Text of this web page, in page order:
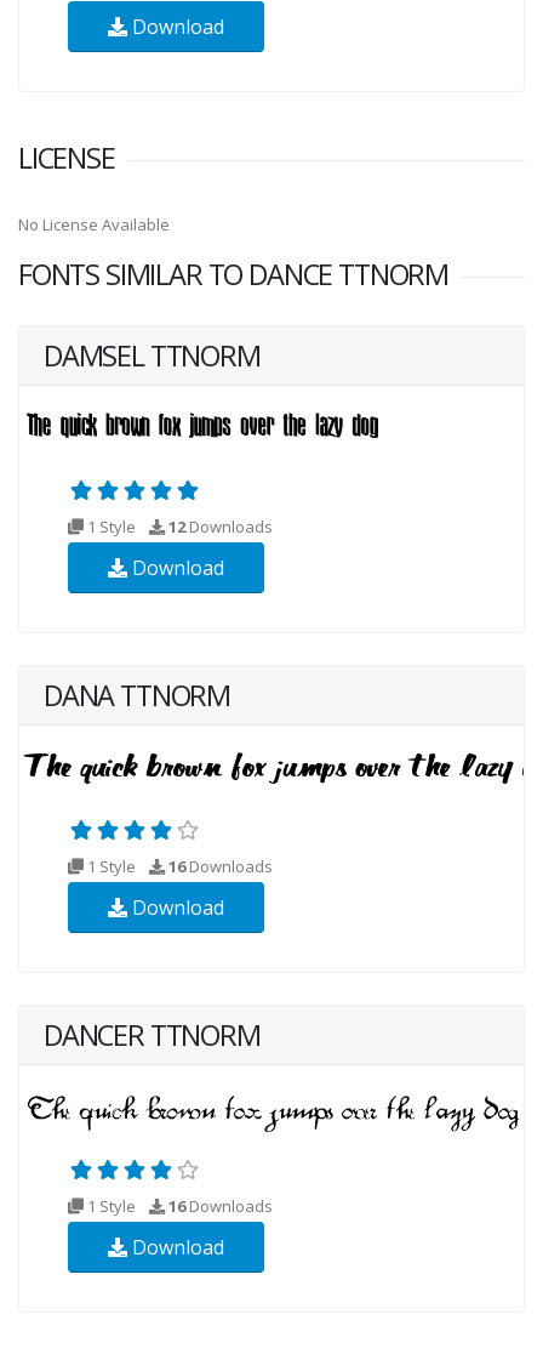
Download
LICENSE
No License Available
FONTS SIMILAR TO DANCE TTNORM
DAMSEL TTNORM
1 Style 12Downloads
Download
DANA TTNORM
1 Style 16Downloads
Download
DANCER TTNORM
1 Style 16Downloads
Download